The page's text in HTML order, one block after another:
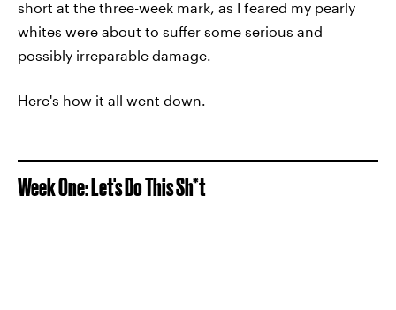
short at the three-week mark, as I feared my pearly
whites were about to suffer some serious and
possibly irreparable damage.
Here's how it all went down.
Week One: Let's Do This Sh*t